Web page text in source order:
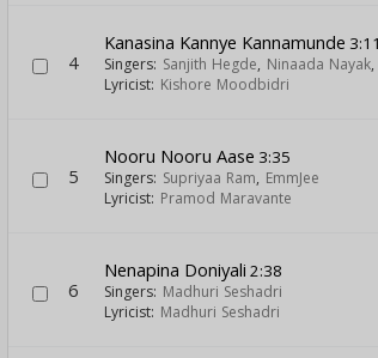
4
Kanasina Kannye Kannamunde 3:11
Singers: Sanjith Hegde, Ninaada Nayak,
Lyricist: Kishore Moodbidri
5
Nooru Nooru Aase 3:35
Singers: Supriyaa Ram, EmmJee
Lyricist: Pramod Maravante
6
Nenapina Doniyali 2:38
Singers: Madhuri Seshadri
Lyricist: Madhuri Seshadri